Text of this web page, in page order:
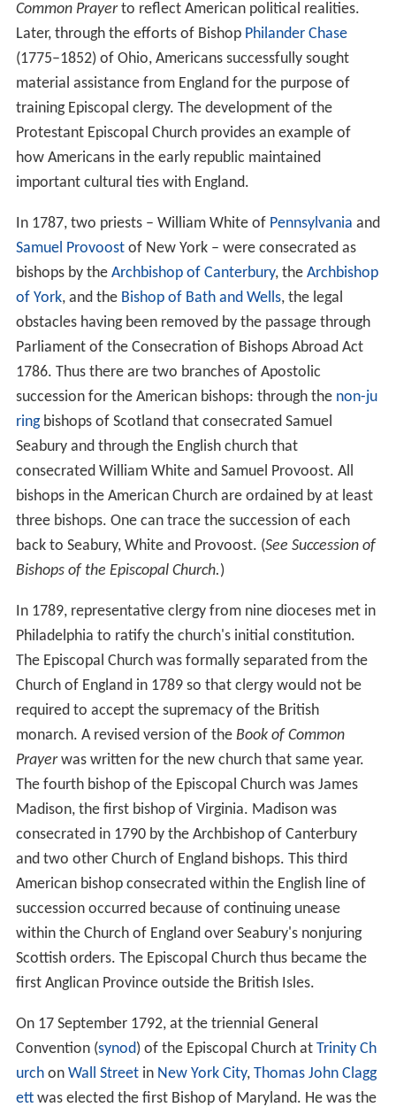
Common Prayerto reflect American political realities.
Later, through the efforts of Bishop Philander Chase
(1775–1852) of Ohio, Americans successfully sought
material assistance from England for the purpose of
training Episcopal clergy. The development of the
Protestant Episcopal Church provides an example of
how Americans in the early republic maintained
important cultural ties with England.
In 1787, two priests – William White of Pennsylvania and
Samuel Provoostof New York – were consecrated as
bishops by the Archbishop of Canterbury, the Archbishop
of York, and the Bishop of Bath and Wells, the legal
obstacles having been removed by the passage through
Parliament of the Consecration of Bishops Abroad Act
1786. Thus there are two branches of Apostolic
succession for the American bishops: through the non-ju
ringbishops of Scotland that consecrated Samuel
Seabury and through the English church that
consecrated William White and Samuel Provoost. All
bishops in the American Church are ordained by at least
three bishops. One can trace the succession of each
back to Seabury, White and Provoost. (See Succession of
Bishops of the Episcopal Church.)
In 1789, representative clergy from nine dioceses met in
Philadelphia to ratify the church's initial constitution.
The Episcopal Church was formally separated from the
Church of England in 1789 so that clergy would not be
required to accept the supremacy of the British
monarch. A revised version of the Book of Common
Prayerwas written for the new church that same year.
The fourth bishop of the Episcopal Church was James
Madison, the first bishop of Virginia. Madison was
consecrated in 1790 by the Archbishop of Canterbury
and two other Church of England bishops. This third
American bishop consecrated within the English line of
succession occurred because of continuing unease
within the Church of England over Seabury's nonjuring
Scottish orders. The Episcopal Church thus became the
first Anglican Province outside the British Isles.
On 17 September 1792, at the triennial General
Convention (synod) of the Episcopal Church at Trinity Ch
urchon Wall Streetin New York City, Thomas John Clagg
ettwas elected the first Bishop of Maryland. He was the